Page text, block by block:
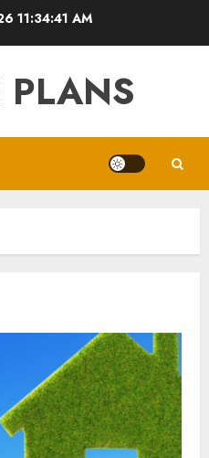
11:34:41 AM
PLANS